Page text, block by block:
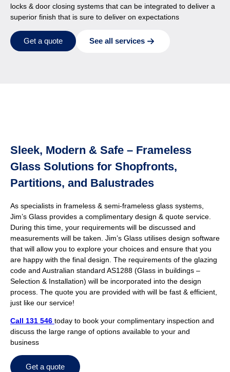
locks & door closing systems that can be integrated to deliver a
superior finish that is sure to deliver on expectations
Get a quote See all services
Sleek, Modern & Safe – Frameless
Glass Solutions for Shopfronts,
Partitions, and Balustrades
As specialists in frameless & semi-frameless glass systems,
Jim’s Glass provides a complimentary design & quote service.
During this time, your requirements will be discussed and
measurements will be taken. Jim’s Glass utilises design software
that will allow you to explore your choices and ensure that you
are happy with the final design. The requirements of the glazing
code and Australian standard AS1288 (Glass in buildings –
Selection & Installation) will be incorporated into the design
process. The quote you are provided with will be fast & efficient,
just like our service!
Call 131 546 today to book your complimentary inspection and
discuss the large range of options available to your and
business
Get a quote